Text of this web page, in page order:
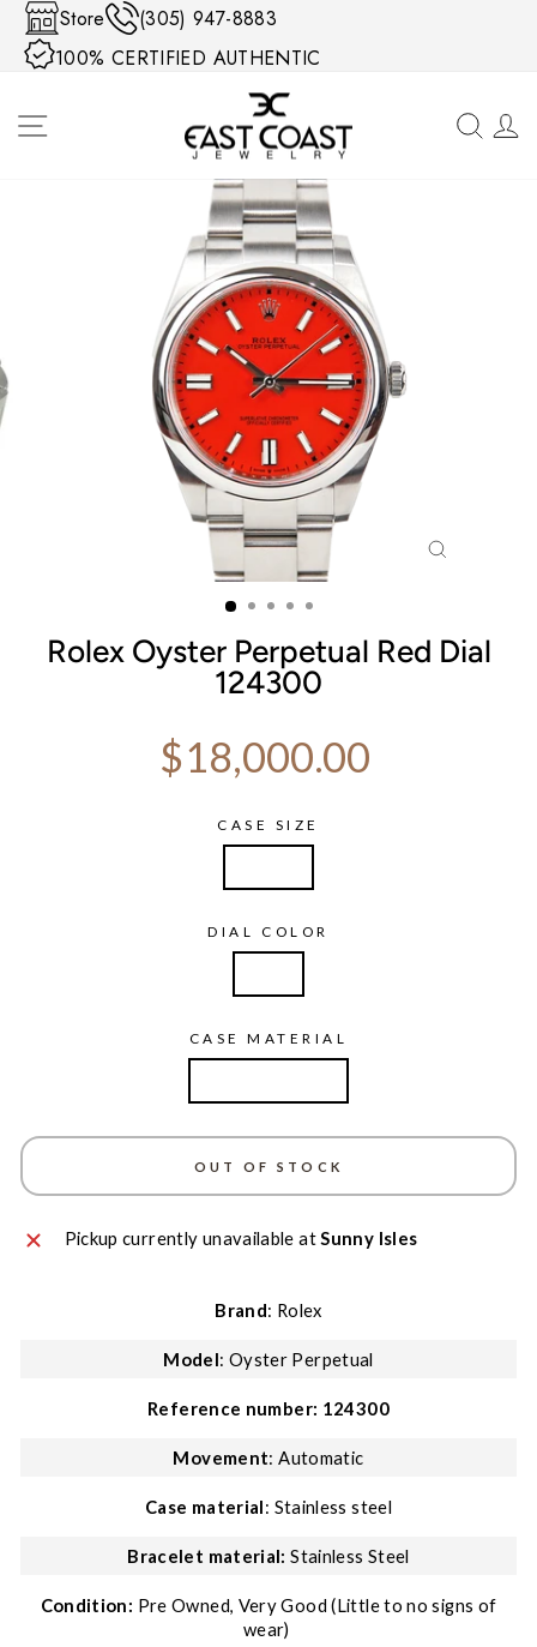
Skip to content
Store
(305) 947-8883
100% CERTIFIED AUTHENTIC
SITE NAVIGATION
Rolex Oyster Perpetual Red Dial
124300
Regular price
$18,000.00
CASE SIZE
DIAL COLOR
CASE MATERIAL
OUT OF STOCK
Pickup currently unavailable atSunny Isles
Brand: Rolex
Model: Oyster Perpetual
Reference number: 124300
Movement: Automatic
Case material: Stainless steel
Bracelet material: Stainless Steel
Condition: Pre Owned, Very Good (Little to no signs of
wear)